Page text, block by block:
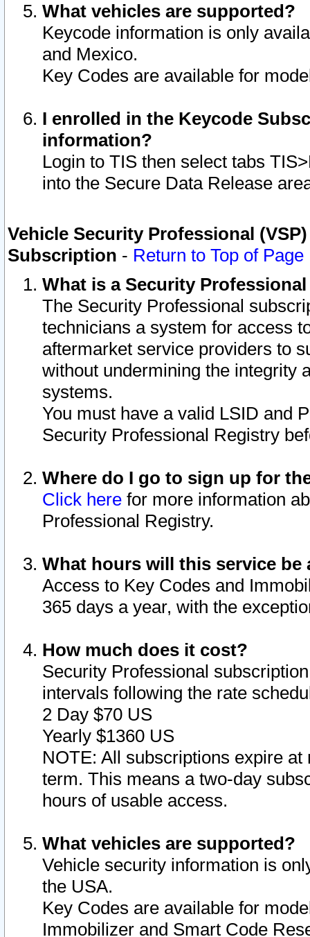
What vehicles are supported?
Keycode information is only
and Mexico.
Key Codes are available for
I enrolled in the Keycode
information?
Login to TIS then select tabs
into the Secure Data Release
Vehicle Security Professional
Subscription - Return to Top of Page
What is a Security
The Security Professional
technicians a system for access
aftermarket service providers to
without undermining the integrity
systems.
You must have a valid LSID and
Security Professional Registry
Where do I go to sign up for
Click here for more information
Professional Registry.
What hours will this service be
Access to Key Codes and
365 days a year, with the
How much does it cost?
Security Professional
intervals following the rate
2 Day $70 US
Yearly $1360 US
NOTE: All subscriptions expire
term. This means a two-day
hours of usable access.
What vehicles are supported?
Vehicle security information is
the USA.
Key Codes are available for
Immobilizer and Smart Code